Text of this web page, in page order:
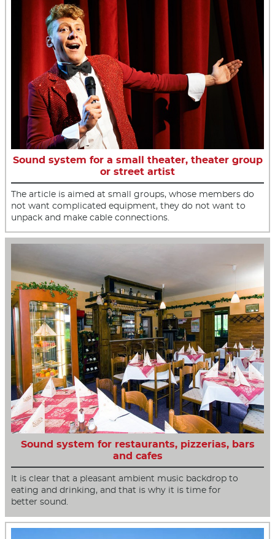
Sound system for a small theater, theater group
or street artist
The article is aimed at small groups, whose members do
not want complicated equipment, they do not want to
unpack and make cable connections.
Sound system for restaurants, pizzerias, bars
and cafes
It is clear that a pleasant ambient music backdrop to
eating and drinking, and that is why it is time for
better sound.